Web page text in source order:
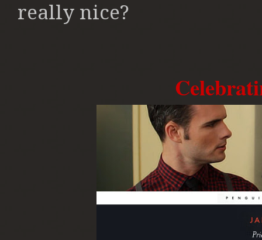
really nice?